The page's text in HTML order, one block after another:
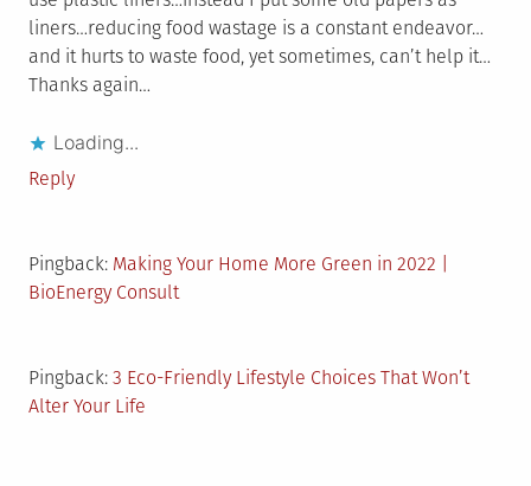
liners…reducing food wastage is a constant endeavor…
and it hurts to waste food, yet sometimes, can’t help it…
Thanks again…
Loading...
Reply
Pingback: Making Your Home More Green in 2022 |
BioEnergy Consult
Pingback: 3 Eco-Friendly Lifestyle Choices That Won’t
Alter Your Life